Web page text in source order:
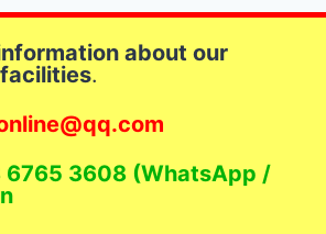
about our
.
6765 3608 (WhatsApp /